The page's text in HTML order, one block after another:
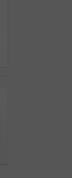
Happy couple, portrait and bonding on break, loyalty or embrace with partner and marriage commitment. White background, mature man and woman with smile, space and connection with spouse in Canada